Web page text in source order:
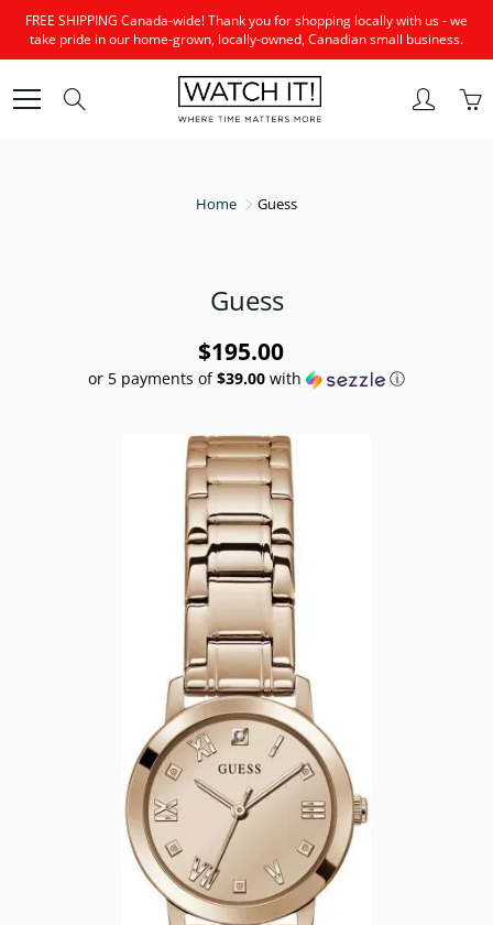
Skip
Content
FREE SHIPPING Canada-wide! Thank you for shopping locally with us - we
take pride in our home-grown, locally-owned, Canadian small business.
Home Guess
Guess
$195.00
or 5 payments of$39.00 with ⓘ